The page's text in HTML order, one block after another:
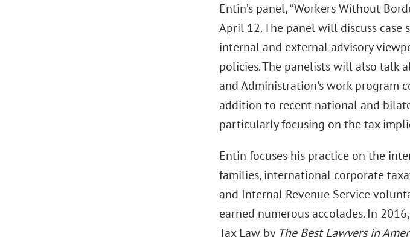
Entin’s panel, “Workers Without
April 12. The panel will discuss
internal and external advisory
policies. The panelists will also talk
and Administration's work program
addition to recent national and
particularly focusing on the tax
Entin focuses his practice on the
families, international corporate
and Internal Revenue Service
earned numerous accolades. In
Tax Law by The Best Lawyers in